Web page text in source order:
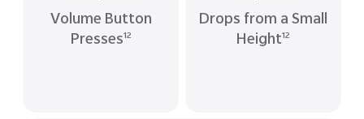
Volume Button
Presses12
Drops from a Small
Height12